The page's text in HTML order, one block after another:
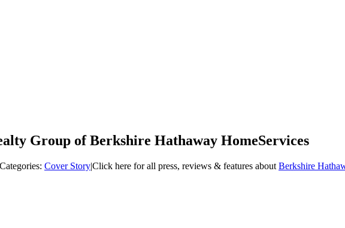
Group of Berkshire Hathaway HomeServices
Categories: Cover Story|Click here for all press, reviews & features about Berkshire